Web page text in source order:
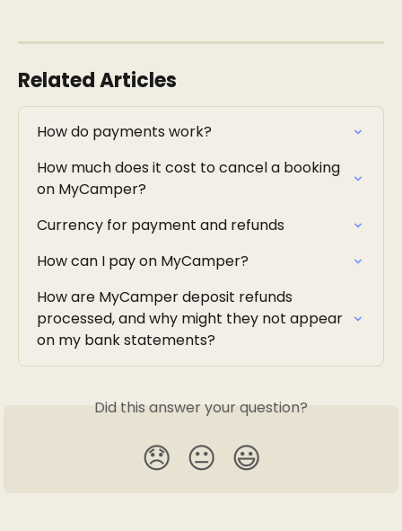
Related Articles
How do payments work?
How much does it cost to cancel a booking
on MyCamper?
Currency for payment and refunds
How can I pay on MyCamper?
How are MyCamper deposit refunds
processed, and why might they not appear
on my bank statements?
Did this answer your question?
😞 😐 😃